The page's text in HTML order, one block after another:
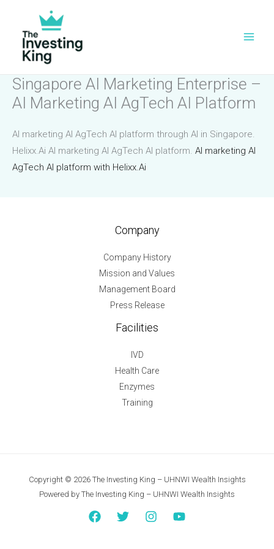
content
Singapore AI Marketing Enterprise –
AI Marketing AI AgTech AI Platform
AI marketing AI AgTech AI platform through AI in Singapore.
Helixx.Ai AI marketing AI AgTech AI platform. AI marketing AI
AgTech AI platform with Helixx.Ai
Company
Company History
Mission and Values
Management Board
Press Release
Facilities
IVD
Health Care
Enzymes
Training
Copyright © 2026 The Investing King – UHNWI Wealth Insights
Powered by The Investing King – UHNWI Wealth Insights